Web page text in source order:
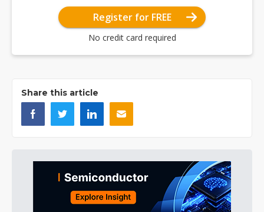
Register for FREE
No credit card required
Share this article